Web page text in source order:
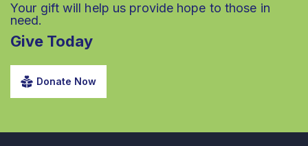
Your gift will help us provide hope to those in
need.
Give Today
Donate Now